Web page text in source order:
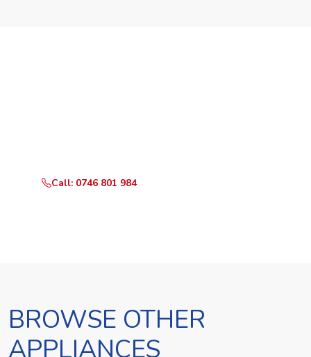
Call: 0746 801 984
BROWSE OTHER
APPLIANCES